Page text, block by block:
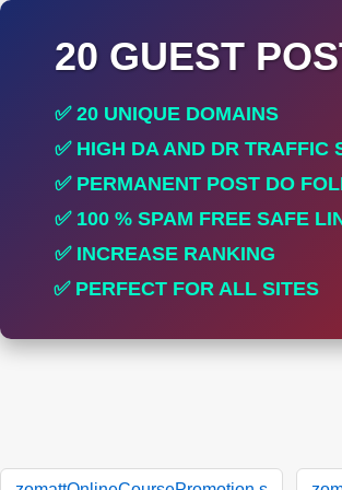
20 GUEST
✅ 20 UNIQUE DOMAINS
✅ HIGH DA AND DR TRAFFIC
✅ PERMANENT POST DO
✅ 100 % SPAM FREE SAFE
✅ INCREASE RANKING
✅ PERFECT FOR ALL SITES